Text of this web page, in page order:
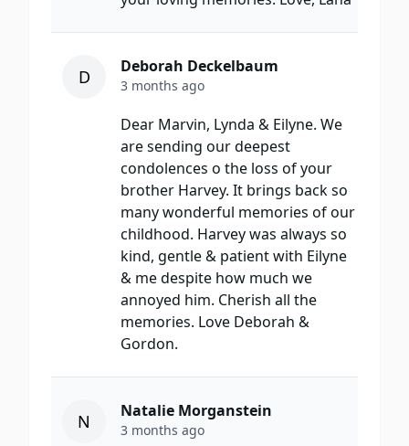
D Deborah Deckelbaum
3 months ago
Dear Marvin, Lynda & Eilyne. We
are sending our deepest
condolences o the loss of your
brother Harvey. It brings back so
many wonderful memories of our
childhood. Harvey was always so
kind, gentle & patient with Eilyne
& me despite how much we
annoyed him. Cherish all the
memories. Love Deborah &
Gordon.
N Natalie Morganstein
3 months ago